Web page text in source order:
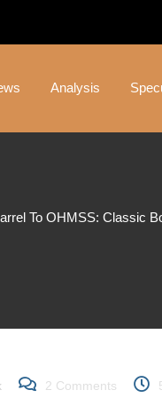
Analysis
To OHMSS: Classic
Light
2 Comments